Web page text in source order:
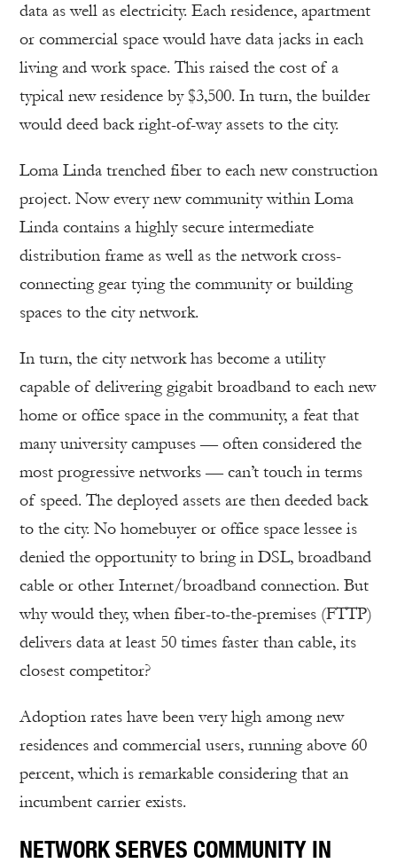
data as well as electricity. Each residence, apartment
or commercial space would have data jacks in each
living and work space. This raised the cost of a
typical new residence by $3,500. In turn, the builder
would deed back right-of-way assets to the city.
Loma Linda trenched fiber to each new construction
project. Now every new community within Loma
Linda contains a highly secure intermediate
distribution frame as well as the network cross-
connecting gear tying the community or building
spaces to the city network.
In turn, the city network has become a utility
capable of delivering gigabit broadband to each new
home or office space in the community, a feat that
many university campuses — often considered the
most progressive networks — can’t touch in terms
of speed. The deployed assets are then deeded back
to the city. No homebuyer or office space lessee is
denied the opportunity to bring in DSL, broadband
cable or other Internet/broadband connection. But
why would they, when fiber-to-the-premises (FTTP)
delivers data at least 50 times faster than cable, its
closest competitor?
Adoption rates have been very high among new
residences and commercial users, running above 60
percent, which is remarkable considering that an
incumbent carrier exists.
NETWORK SERVES COMMUNITY IN